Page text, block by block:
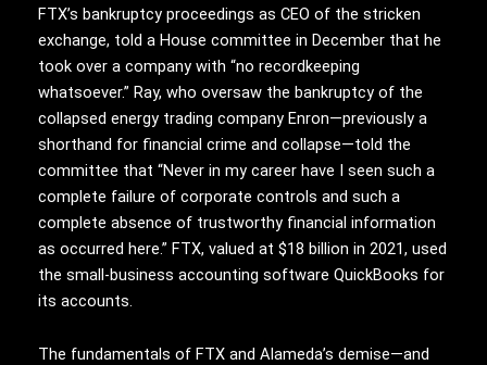
FTX’s bankruptcy proceedings as CEO of the stricken
exchange, told a House committee in December that he
took over a company with “no recordkeeping
whatsoever.” Ray, who oversaw the bankruptcy of the
collapsed energy trading company Enron—previously a
shorthand for financial crime and collapse—told the
committee that “Never in my career have I seen such a
complete failure of corporate controls and such a
complete absence of trustworthy financial information
as occurred here.” FTX, valued at $18 billion in 2021, used
the small-business accounting software QuickBooks for
its accounts.
The fundamentals of FTX and Alameda’s demise—and